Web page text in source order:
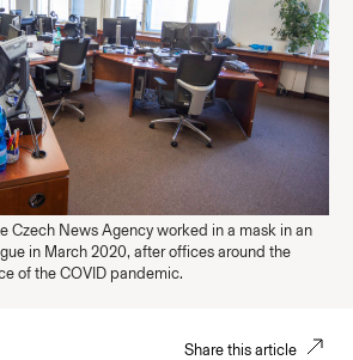
Czech News Agency worked in a mask in an
in March 2020, after offices around the
of the COVID pandemic.
Share this article